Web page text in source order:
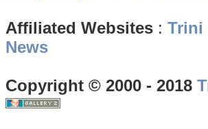
Affiliated Websites : Trini
News
Copyright © 2000 - 2018